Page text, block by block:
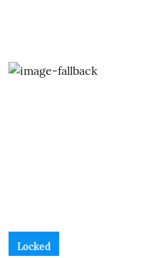
Locked